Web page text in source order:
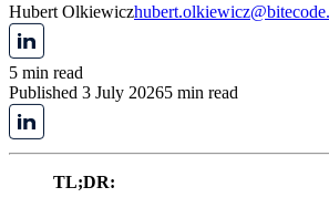
Hubert Olkiewicz
5 min read
Published 3 July 20265 min read
TL;DR: